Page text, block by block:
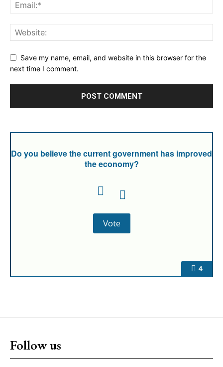
Save my name, email, and website in this browser for the
next time I comment.
4
Do you believe the current government has improved
the economy?
Follow us